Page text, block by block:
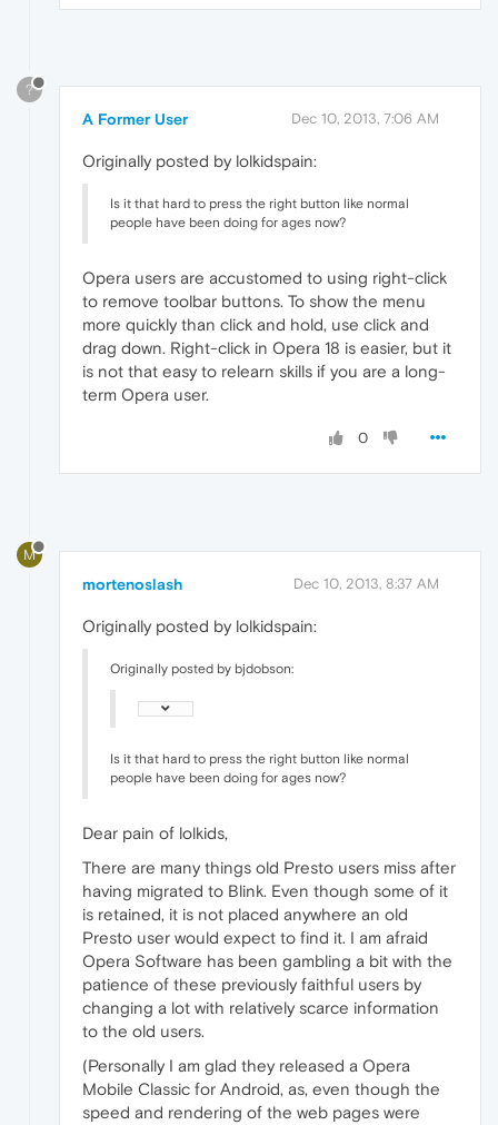
?
A Former User Dec 10, 2013, 7:06 AM
Originally posted by lolkidspain:
Is it that hard to press the right button like normal
people have been doing for ages now?
Opera users are accustomed to using right-click
to remove toolbar buttons. To show the menu
more quickly than click and hold, use click and
drag down. Right-click in Opera 18 is easier, but it
is not that easy to relearn skills if you are a long-
term Opera user.
0
M
mortenoslash Dec 10, 2013, 8:37 AM
Originally posted by lolkidspain:
Originally posted by bjdobson:
Is it that hard to press the right button like normal
people have been doing for ages now?
Dear pain of lolkids,
There are many things old Presto users miss after
having migrated to Blink. Even though some of it
is retained, it is not placed anywhere an old
Presto user would expect to find it. I am afraid
Opera Software has been gambling a bit with the
patience of these previously faithful users by
changing a lot with relatively scarce information
to the old users.
(Personally I am glad they released a Opera
Mobile Classic for Android, as, even though the
speed and rendering of the web pages were